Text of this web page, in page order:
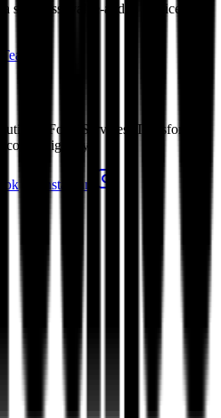
value-added service for
Food Services. Transforming
courts digitally.
Instagram